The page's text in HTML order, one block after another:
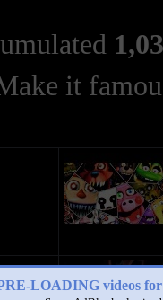
LOADING videos
it